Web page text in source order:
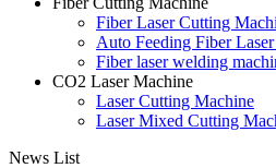
Fiber Laser Cutting
Auto Feeding Fiber
Fiber laser welding
CO2 Laser Machine
Laser Cutting Machine
Laser Mixed Cutting
News List